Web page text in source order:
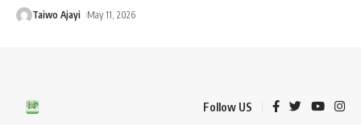
Taiwo Ajayi May 11, 2026
Follow US